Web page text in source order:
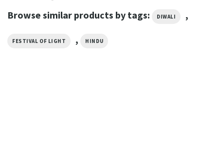
Browse similar products by tags: DIWALI ,
FESTIVAL OF LIGHT , HINDU